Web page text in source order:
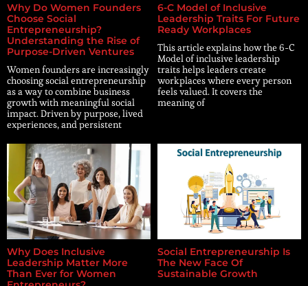
Why Do Women Founders
Choose Social
Entrepreneurship?
Understanding the Rise of
Purpose-Driven Ventures
Women founders are increasingly
choosing social entrepreneurship
as a way to combine business
growth with meaningful social
impact. Driven by purpose, lived
experiences, and persistent
6-C Model of Inclusive
Leadership Traits For Future
Ready Workplaces
This article explains how the 6-C
Model of inclusive leadership
traits helps leaders create
workplaces where every person
feels valued. It covers the
meaning of
Why Does Inclusive
Leadership Matter More
Than Ever for Women
Social Entrepreneurship Is
The New Face Of
Sustainable Growth